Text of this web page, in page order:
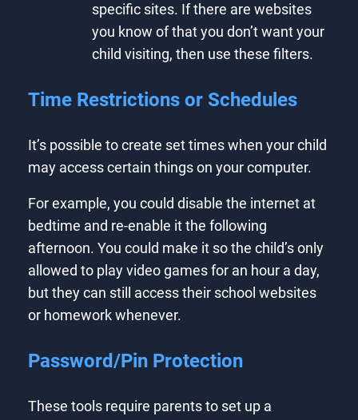
specific sites. If there are websites
you know of that you don’t want your
child visiting, then use these filters.
Time Restrictions or Schedules
It’s possible to create set times when your child
may access certain things on your computer.
For example, you could disable the internet at
bedtime and re-enable it the following
afternoon. You could make it so the child’s only
allowed to play video games for an hour a day,
but they can still access their school websites
or homework whenever.
Password/Pin Protection
These tools require parents to set up a